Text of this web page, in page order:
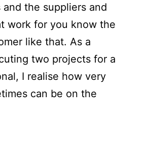
the suppliers and
work for you know the
like that. As a
two projects for a
I realise how very
can be on the